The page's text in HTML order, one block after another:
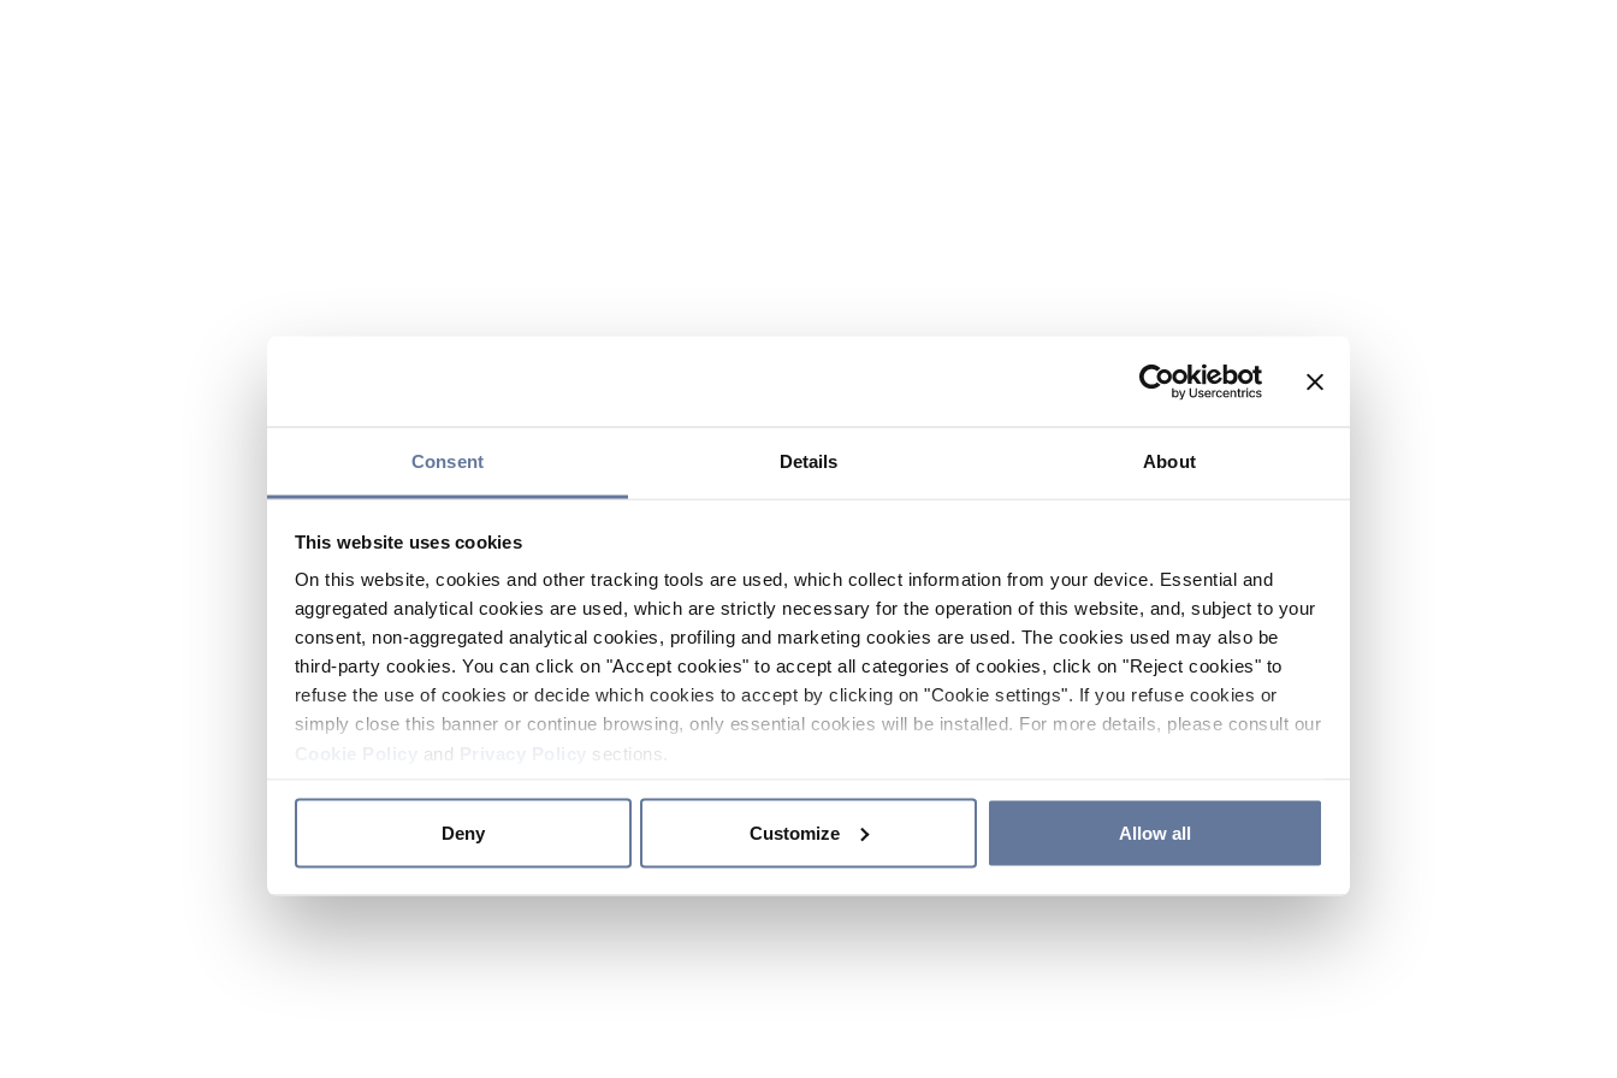
Consent Details About
This website uses cookies
On this website, cookies and other tracking tools are used, which collect information from your device. Essential and
aggregated analytical cookies are used, which are strictly necessary for the operation of this website, and, subject to your
consent, non-aggregated analytical cookies, profiling and marketing cookies are used. The cookies used may also be
third-party cookies. You can click on "Accept cookies" to accept all categories of cookies, click on "Reject cookies" to
refuse the use of cookies or decide which cookies to accept by clicking on "Cookie settings". If you refuse cookies or
simply close this banner or continue browsing, only essential cookies will be installed. For more details, please consult our
and sections.
Deny Customize Allow all